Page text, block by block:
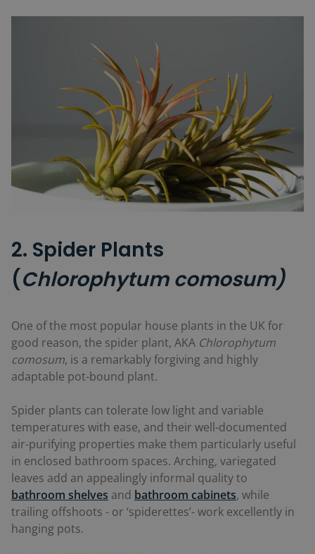
2. Spider Plants
(Chlorophytum comosum)
One of the most popular house plants in the UK for
good reason, the spider plant, AKA Chlorophytum
comosum, is a remarkably forgiving and highly
adaptable pot-bound plant.
Spider plants can tolerate low light and variable
temperatures with ease, and their well-documented
air-purifying properties make them particularly useful
in enclosed bathroom spaces. Arching, variegated
leaves add an appealingly informal quality to
bathroom shelves and bathroom cabinets, while
trailing offshoots - or ‘spiderettes’- work excellently in
hanging pots.